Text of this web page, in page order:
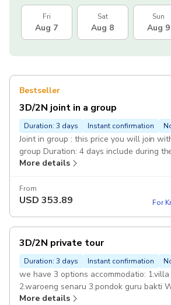
Fri
Aug 7
Sat
Aug 8
Sun
Aug 9
Bestseller
3D/2N joint in a group
Duration: 3 days Instant confirmation
Joint in group : this price you will join
group Duration: 4 days include during
senaru Joint
More details
From
USD 353.89 For
3D/2N private tour
Duration: 3 days Instant confirmation
we have 3 options accommodatio:
2.waroeng senaru 3.pondok guru bakti
gile and tiu kelep Private Duration: 4 days Included During
More details